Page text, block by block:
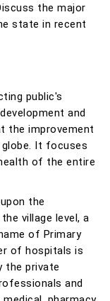
the major
state in recent
public's
and
the improvement
It focuses
of the entire
the
village level, a
of Primary
of hospitals is
the private
and